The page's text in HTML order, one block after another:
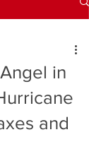
in
and